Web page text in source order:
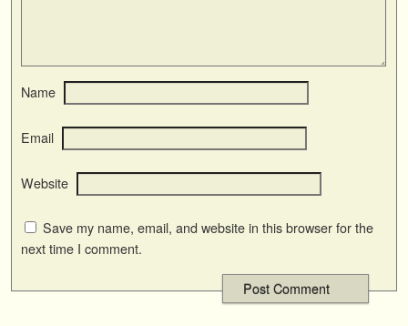
Name
Email
Website
Save my name, email, and website in this browser for the
next time I comment.